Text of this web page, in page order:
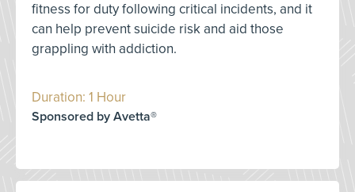
fitness for duty following critical incidents, and it
can help prevent suicide risk and aid those
grappling with addiction.
Duration: 1 Hour
Sponsored by Avetta®